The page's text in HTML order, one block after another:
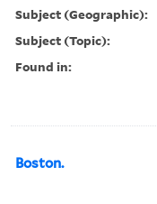
Subject (Geographic):
Subject (Topic):
Found in:
Boston.